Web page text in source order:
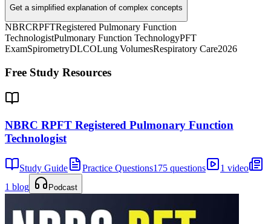
Get a simplified explanation of complex concepts
NBRCRPFTRegistered Pulmonary Function
TechnologistPulmonary Function TechnologyPFT
ExamSpirometryDLCOLung VolumesRespiratory Care2026
Free Study Resources
NBRC RPFT Registered Pulmonary Function
Technologist
Study Guide Practice Questions175 questions
1 video
1 blog
Podcast